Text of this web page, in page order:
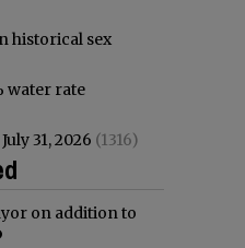
historical sex
water rate
31, 2026 (1316)
on addition to